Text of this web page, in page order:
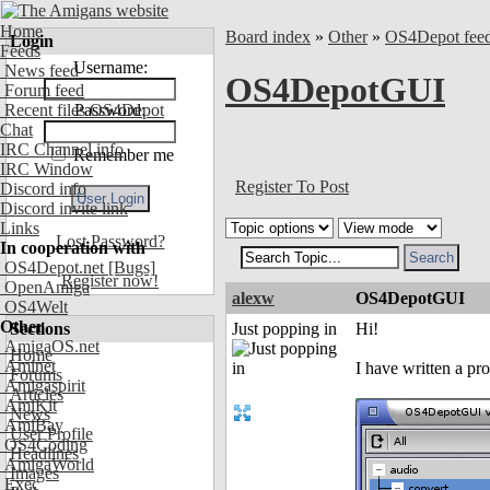
Home
Feeds
News feed
Forum feed
Recent files OS4Depot
Chat
IRC Channel info
IRC Window
Discord info
Discord invite link
Links
In cooperation with
OS4Depot.net [Bugs]
OpenAmiga
OS4Welt
Other
AmigaOS.net
Aminet
Amigaspirit
AmiKit
AmiBay
OS4Coding
AmigaWorld
Exec
Login
Username:
Password:
Remember me
Lost Password?
Register now!
Sections
Home
Forums
Articles
News
User Profile
Headlines
Images
Board index » Other » OS4Depot
OS4DepotGUI
Register To Post
alexw OS4DepotGUI
Just popping in
Hi!
I have written a